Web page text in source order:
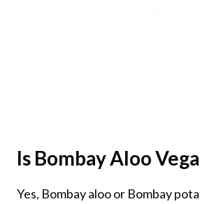
Is Bombay Aloo
Yes, Bombay aloo or Bombay